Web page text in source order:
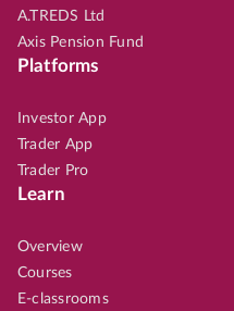
A.TREDS Ltd
Axis Pension Fund
Platforms
Investor App
Trader App
Trader Pro
Learn
Overview
Courses
E-classrooms